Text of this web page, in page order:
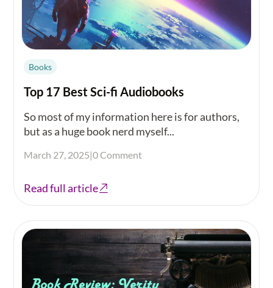
Books
Top 17 Best Sci-fi Audiobooks
So most of my information here is for authors,
but as a huge book nerd myself...
March 27, 2025|0 Comment
Read full article